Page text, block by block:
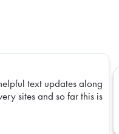
text updates along
sites and so far this is